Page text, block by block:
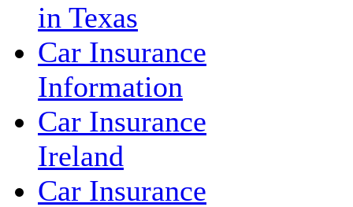
in Texas
Car Insurance
Information
Car Insurance
Ireland
Car Insurance